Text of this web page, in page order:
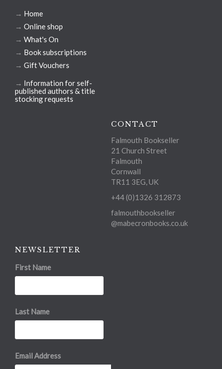
→ Home
→ Online shop
→ What's On
→ Book subscriptions
→ Gift Vouchers
→ Information for self-
published authors & title
stocking requests
CONTACT
Falmouth Bookseller
21 Church Street
Falmouth
Cornwall
TR11 3EG, UK
+44 (0)1326 312873
falmouthbookseller
@mabecronbooks.co.uk
NEWSLETTER
First Name
Last Name
Email Address